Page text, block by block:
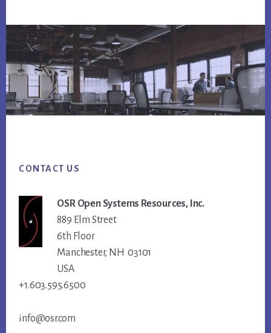
CONTACT US
OSR Open Systems Resources, Inc.
889 Elm Street
6th Floor
Manchester, NH 03101
USA
+1.603.595.6500
info@osr.com